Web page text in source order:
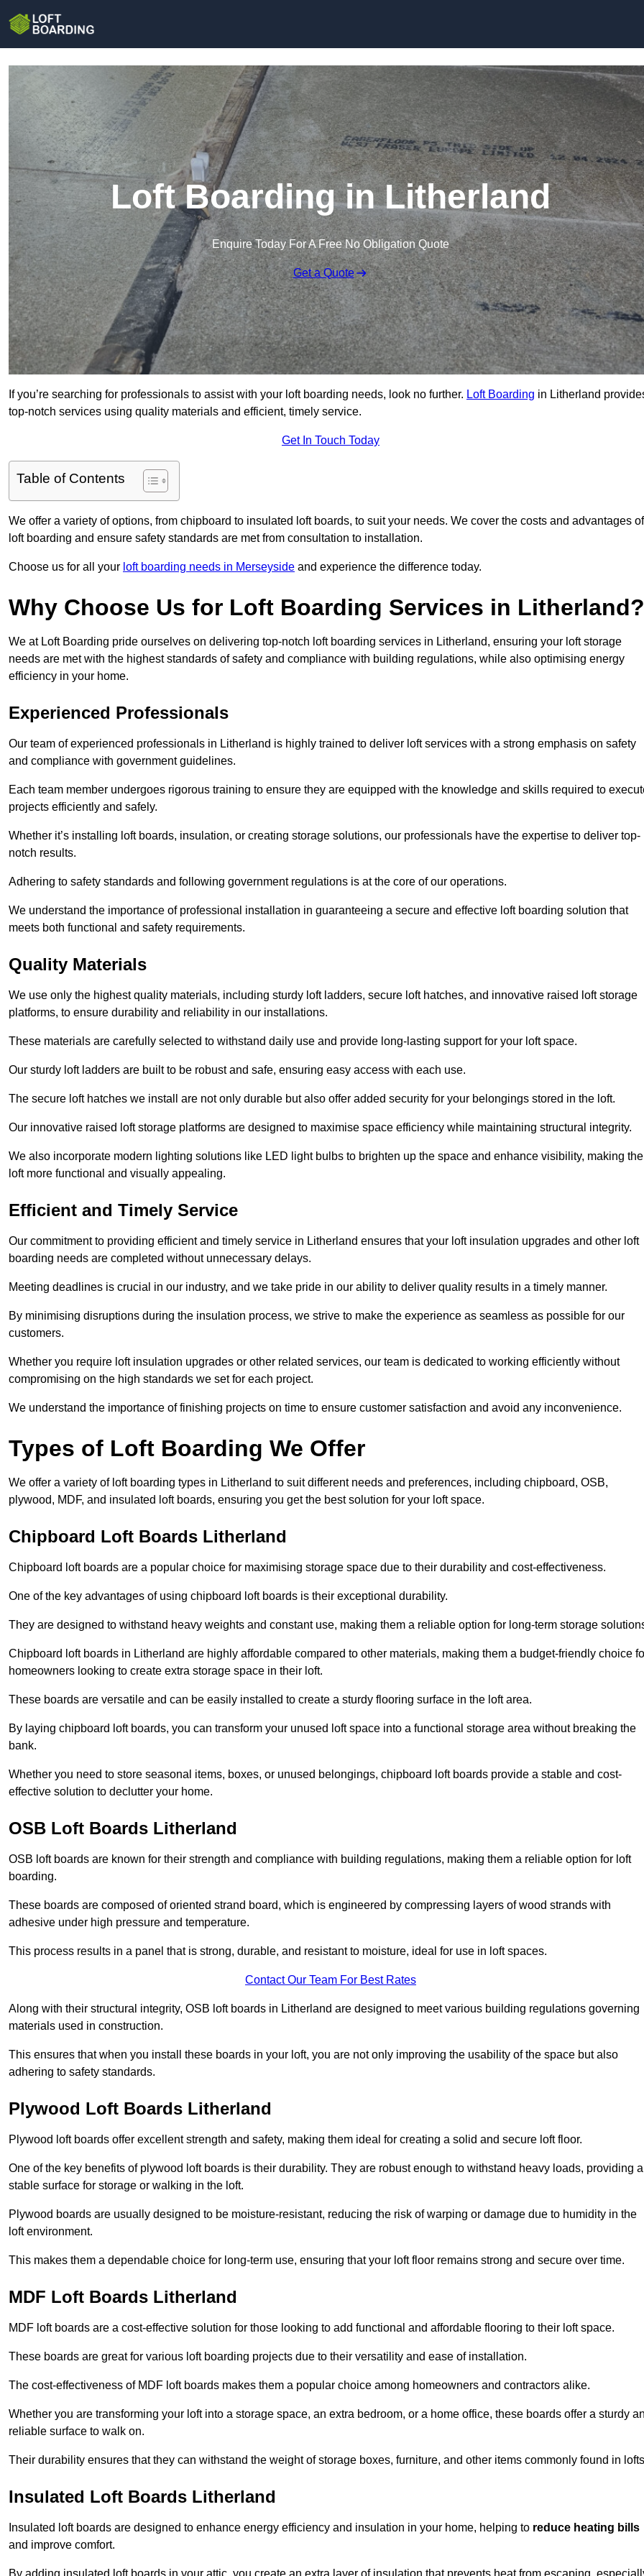
Loft Boarding in Litherland
Enquire Today For A Free No Obligation Quote
Get a Quote
If you’re searching for professionals to assist with your loft boarding needs, look no further. Loft Boarding in Litherland
top-notch services using quality materials and efficient, timely service.
Get In Touch Today
Table of Contents
We offer a variety of options, from chipboard to insulated loft boards, to suit your needs. We cover the costs and advantages of
loft boarding and ensure safety standards are met from consultation to installation.
Choose us for all your loft boarding needs in Merseyside and experience the difference today.
Why Choose Us for Loft Boarding Services in Litherland?
We at Loft Boarding pride ourselves on delivering top-notch loft boarding services in Litherland, ensuring your loft storage
needs are met with the highest standards of safety and compliance with building regulations, while also optimising energy
efficiency in your home.
Experienced Professionals
Our team of experienced professionals in Litherland is highly trained to deliver loft services with a strong emphasis on safety
and compliance with government guidelines.
Each team member undergoes rigorous training to ensure they are equipped with the knowledge and skills required to
projects efficiently and safely.
Whether it’s installing loft boards, insulation, or creating storage solutions, our professionals have the expertise to deliver top-
notch results.
Adhering to safety standards and following government regulations is at the core of our operations.
We understand the importance of professional installation in guaranteeing a secure and effective loft boarding solution that
meets both functional and safety requirements.
Quality Materials
We use only the highest quality materials, including sturdy loft ladders, secure loft hatches, and innovative raised loft storage
platforms, to ensure durability and reliability in our installations.
These materials are carefully selected to withstand daily use and provide long-lasting support for your loft space.
Our sturdy loft ladders are built to be robust and safe, ensuring easy access with each use.
The secure loft hatches we install are not only durable but also offer added security for your belongings stored in the loft.
Our innovative raised loft storage platforms are designed to maximise space efficiency while maintaining structural integrity.
We also incorporate modern lighting solutions like LED light bulbs to brighten up the space and enhance visibility, making the
loft more functional and visually appealing.
Efficient and Timely Service
Our commitment to providing efficient and timely service in Litherland ensures that your loft insulation upgrades and other loft
boarding needs are completed without unnecessary delays.
Meeting deadlines is crucial in our industry, and we take pride in our ability to deliver quality results in a timely manner.
By minimising disruptions during the insulation process, we strive to make the experience as seamless as possible for our
customers.
Whether you require loft insulation upgrades or other related services, our team is dedicated to working efficiently without
compromising on the high standards we set for each project.
We understand the importance of finishing projects on time to ensure customer satisfaction and avoid any inconvenience.
Types of Loft Boarding We Offer
We offer a variety of loft boarding types in Litherland to suit different needs and preferences, including chipboard, OSB,
plywood, MDF, and insulated loft boards, ensuring you get the best solution for your loft space.
Chipboard Loft Boards Litherland
Chipboard loft boards are a popular choice for maximising storage space due to their durability and cost-effectiveness.
One of the key advantages of using chipboard loft boards is their exceptional durability.
They are designed to withstand heavy weights and constant use, making them a reliable option for long-term storage
Chipboard loft boards in Litherland are highly affordable compared to other materials, making them a budget-friendly choice
homeowners looking to create extra storage space in their loft.
These boards are versatile and can be easily installed to create a sturdy flooring surface in the loft area.
By laying chipboard loft boards, you can transform your unused loft space into a functional storage area without breaking the
bank.
Whether you need to store seasonal items, boxes, or unused belongings, chipboard loft boards provide a stable and cost-
effective solution to declutter your home.
OSB Loft Boards Litherland
OSB loft boards are known for their strength and compliance with building regulations, making them a reliable option for loft
boarding.
These boards are composed of oriented strand board, which is engineered by compressing layers of wood strands with
adhesive under high pressure and temperature.
This process results in a panel that is strong, durable, and resistant to moisture, ideal for use in loft spaces.
Contact Our Team For Best Rates
Along with their structural integrity, OSB loft boards in Litherland are designed to meet various building regulations governing
materials used in construction.
This ensures that when you install these boards in your loft, you are not only improving the usability of the space but also
adhering to safety standards.
Plywood Loft Boards Litherland
Plywood loft boards offer excellent strength and safety, making them ideal for creating a solid and secure loft floor.
One of the key benefits of plywood loft boards is their durability. They are robust enough to withstand heavy loads, providing a
stable surface for storage or walking in the loft.
Plywood boards are usually designed to be moisture-resistant, reducing the risk of warping or damage due to humidity in the
loft environment.
This makes them a dependable choice for long-term use, ensuring that your loft floor remains strong and secure over time.
MDF Loft Boards Litherland
MDF loft boards are a cost-effective solution for those looking to add functional and affordable flooring to their loft space.
These boards are great for various loft boarding projects due to their versatility and ease of installation.
The cost-effectiveness of MDF loft boards makes them a popular choice among homeowners and contractors alike.
Whether you are transforming your loft into a storage space, an extra bedroom, or a home office, these boards offer a sturdy
reliable surface to walk on.
Their durability ensures that they can withstand the weight of storage boxes, furniture, and other items commonly found in
Insulated Loft Boards Litherland
Insulated loft boards are designed to enhance energy efficiency and insulation in your home, helping to reduce heating bills
and improve comfort.